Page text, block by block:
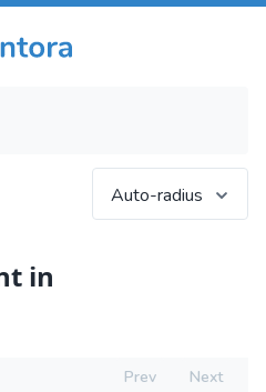
Auto-radius
in
Prev Next